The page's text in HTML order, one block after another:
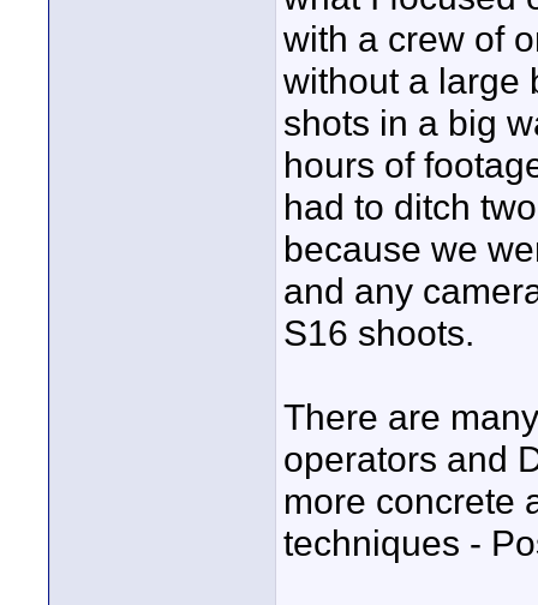
with a crew of
without a large
shots in a big
hours of
had to ditch
because we
and any
S16 shoots.
There are
operators and
more concrete
techniques -